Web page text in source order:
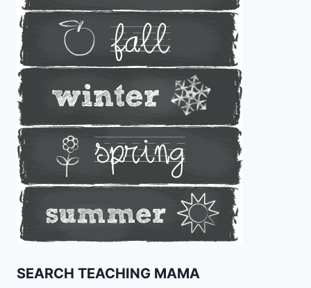
SEARCH TEACHING MAMA